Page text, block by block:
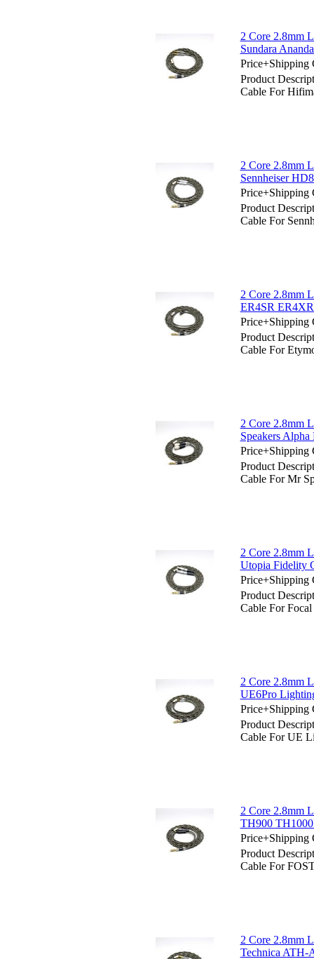
2 Core 2.8mm
Sundara
Price+Shipping
Product
Cable For
2 Core 2.8mm
Sennheiser
Price+Shipping
Product
Cable For
2 Core 2.8mm
ER4SR
Price+Shipping
Product
Cable For
2 Core 2.8mm
Speakers
Price+Shipping
Product
Cable For Mr
2 Core 2.8mm
Utopia Fidelity
Price+Shipping
Product
Cable For
2 Core 2.8mm
UE6Pro
Price+Shipping
Product
Cable For UE
2 Core 2.8mm
TH900
Price+Shipping
Product
Cable For
2 Core 2.8mm
Technica